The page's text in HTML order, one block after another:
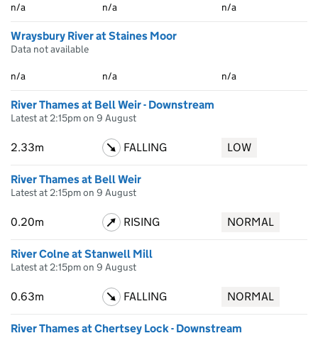
n/a n/a n/a
Wraysbury River at Staines Moor
Data not available
n/a n/a n/a
River Thames at Bell Weir - Downstream
Latest at 2:15pm on 9 August
2.33m FALLING LOW
River Thames at Bell Weir
Latest at 2:15pm on 9 August
0.20m RISING NORMAL
River Colne at Stanwell Mill
Latest at 2:15pm on 9 August
0.63m FALLING NORMAL
River Thames at Chertsey Lock - Downstream